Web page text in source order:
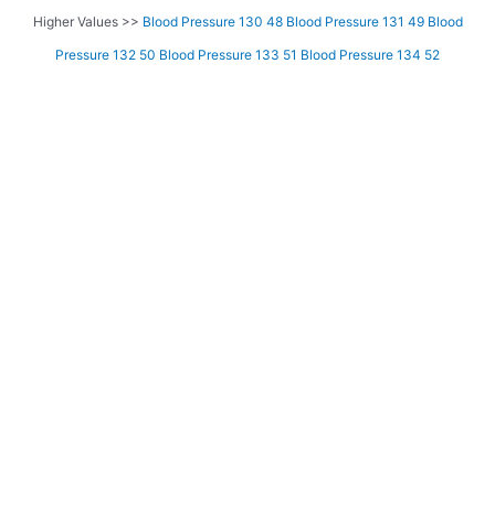
Higher Values >> Blood Pressure 130 48 Blood Pressure 131 49 Blood
Pressure 132 50 Blood Pressure 133 51 Blood Pressure 134 52